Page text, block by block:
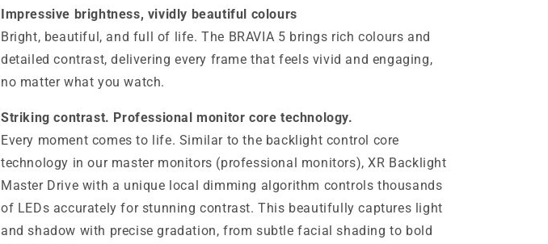
Impressive brightness, vividly beautiful colours
Bright, beautiful, and full of life. The BRAVIA 5 brings rich colours and
detailed contrast, delivering every frame that feels vivid and engaging,
no matter what you watch.
Striking contrast. Professional monitor core technology.
Every moment comes to life. Similar to the backlight control core
technology in our master monitors (professional monitors), XR Backlight
Master Drive with a unique local dimming algorithm controls thousands
of LEDs accurately for stunning contrast. This beautifully captures light
and shadow with precise gradation, from subtle facial shading to bold